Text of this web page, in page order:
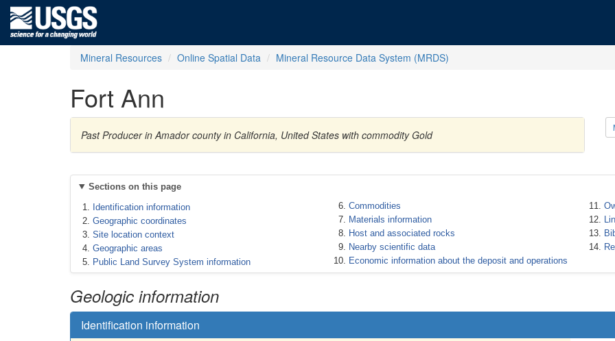
Mineral Resources Online Spatial Data Mineral Resource Data System (MRDS)
Fort Ann
Past Producer in Amador county in California, United States with commodity Gold
Sections on this page
Identification information
Geographic coordinates
Site location context
Geographic areas
Public Land Survey System information
Commodities
Materials information
Host and associated rocks
Nearby scientific data
Economic information about the deposit and operations
Geologic information
Identification information